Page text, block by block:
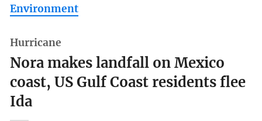
Environment
Hurricane
Nora makes landfall on Mexico
coast, US Gulf Coast residents flee
Ida